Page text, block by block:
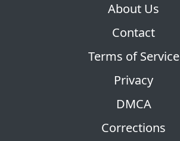
About Us
Contact
Terms of Service
Privacy
DMCA
Corrections